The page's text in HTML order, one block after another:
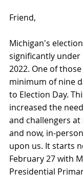
Friend,
Michigan's
significantly under
2022. One of
minimum of nine
to Election Day.
increased the
and challengers
and now, in-
upon us. It starts
February 27 with
Presidential